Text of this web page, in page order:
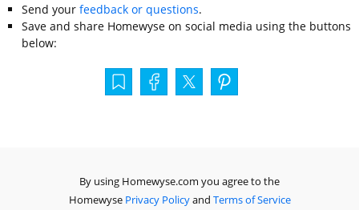
Send your feedback or questions.
Save and share Homewyse on social media using the buttons
below:
By using Homewyse.com you agree to the
Homewyse Privacy Policyand Terms of Service